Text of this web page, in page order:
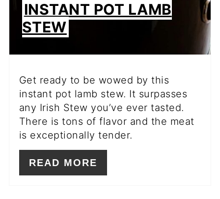
INSTANT POT LAMB
STEW
Get ready to be wowed by this
instant pot lamb stew. It surpasses
any Irish Stew you’ve ever tasted.
There is tons of flavor and the meat
is exceptionally tender.
READ MORE